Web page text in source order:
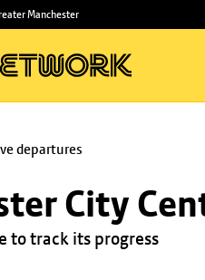
Manchester
departures
City
to track its progress